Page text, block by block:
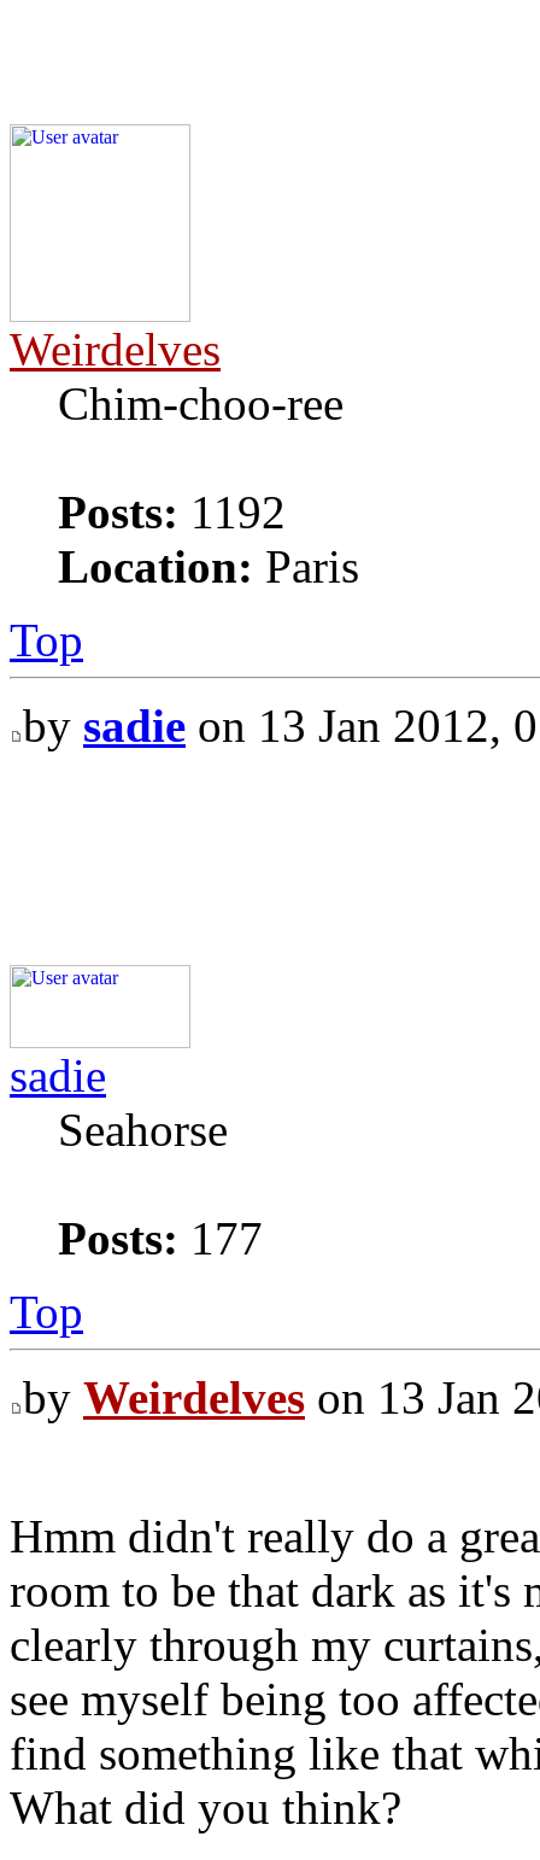
Weirdelves
Chim-choo-ree
Posts: 1192
Location: Paris
Top
by sadie on 13 Jan 2012,
sadie
Seahorse
Posts: 177
Top
by Weirdelves on 13 Jan
Hmm didn't really do a
room to be that dark as it's
clearly through my
see myself being too
find something like that
What did you think?